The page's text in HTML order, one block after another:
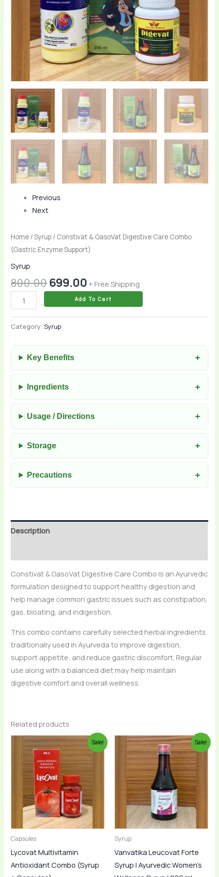
Previous
Next
Home /Syrup / Constivat & GasoVat Digestive Care Combo
(Gastric Enzyme Support)
Syrup
800.00699.00 + Free Shipping
Add To Cart
Category:Syrup
Key Benefits
Ingredients
Usage / Directions
Storage
Precautions
Description
Constivat & GasoVat Digestive Care Combo is an Ayurvedic
formulation designed to support healthy digestion and
help manage common gastric issues such as constipation,
gas, bloating, and indigestion.
This combo contains carefully selected herbal ingredients
traditionally used in Ayurveda to improve digestion,
support appetite, and reduce gastric discomfort. Regular
use along with a balanced diet may help maintain
digestive comfort and overall wellness.
Related products
Sale!
Capsules
Lycovat Multivitamin
Antioxidant Combo (Syrup
Original
price
was:
₹850.00.
Current
price
is:
₹799.00.
Sale!
Syrup
Vanvatika Leucovat Forte
Syrup | Ayurvedic Women’s
Original
price
was:
₹365.00.
Current
price
is:
₹319.00.